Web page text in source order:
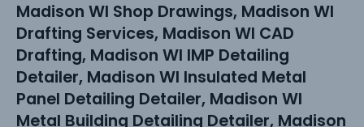
Madison WI Shop Drawings, Madison WI
Drafting Services, Madison WI CAD
Drafting, Madison WI IMP Detailing
Detailer, Madison WI Insulated Metal
Panel Detailing Detailer, Madison WI
Metal Building Detailing Detailer, Madison